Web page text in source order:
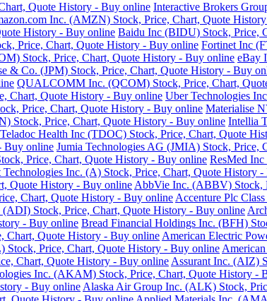
Quote History - Buy online Interactive Brokers
Inc. (AMZN) Stock, Price, Chart, Quote
History - Buy online Baidu Inc (BIDU) Stock, Price,
Price, Chart, Quote History - Buy online Fortinet Inc
Stock, Price, Chart, Quote History - Buy online eBay
& Co. (JPM) Stock, Price, Chart, Quote History - Buy
QUALCOMM Inc. (QCOM) Stock, Price, Chart,
Chart, Quote History - Buy online Uber Technologies
Price, Chart, Quote History - Buy online Materialise
Stock, Price, Chart, Quote History - Buy online Intellia
Teladoc Health Inc (TDOC) Stock, Price, Chart, Quote
Buy online Jumia Technologies AG (JMIA) Stock, Price,
Price, Chart, Quote History - Buy online ResMed
Technologies Inc. (A) Stock, Price, Chart, Quote History
Quote History - Buy online AbbVie Inc. (ABBV) Stock,
Chart, Quote History - Buy online Accenture Plc
Stock, Price, Chart, Quote History - Buy online
- Buy online Bread Financial Holdings Inc. (BFH)
Chart, Quote History - Buy online American Electric
Stock, Price, Chart, Quote History - Buy online
Chart, Quote History - Buy online Assurant Inc. (AIZ)
Inc. (AKAM) Stock, Price, Chart, Quote History -
- Buy online Alaska Air Group Inc. (ALK) Stock,